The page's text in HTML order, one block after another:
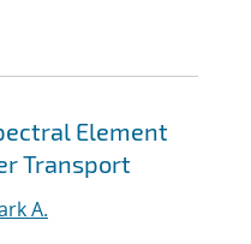
Element
Transport
A.